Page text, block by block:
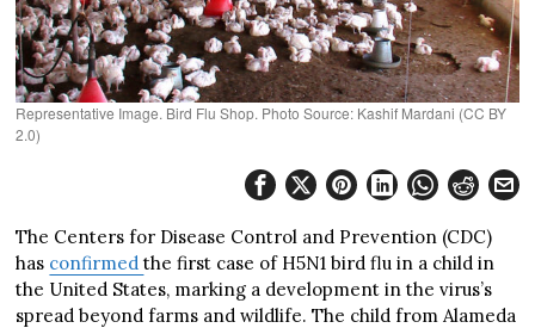
Representative Image. Bird Flu Shop. Photo Source: Kashif Mardani (CC BY
2.0)
The Centers for Disease Control and Prevention (CDC)
has confirmedthe first case of H5N1 bird flu in a child in
the United States, marking a development in the virus’s
spread beyond farms and wildlife. The child from Alameda